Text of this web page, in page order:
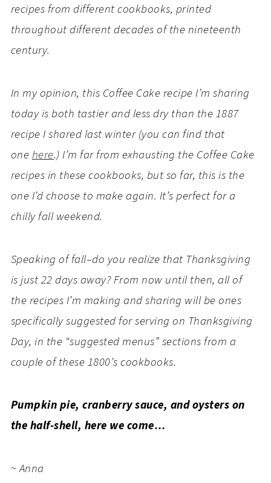
recipes from different cookbooks, printed
throughout different decades of the nineteenth
century.
In my opinion, this Coffee Cake recipe I’m sharing
today is both tastier and less dry than the 1887
recipe I shared last winter (you can find that
onehere.) I’m far from exhausting the Coffee Cake
recipes in these cookbooks, but so far, this is the
one I’d choose to make again. It’s perfect for a
chilly fall weekend.
Speaking of fall–do you realize that Thanksgiving
is just 22 days away? From now until then, all of
the recipes I’m making and sharing will be ones
specifically suggested for serving on Thanksgiving
Day, in the “suggested menus” sections from a
couple of these 1800’s cookbooks.
Pumpkin pie, cranberry sauce, and oysters on
the half-shell, here we come…
~ Anna